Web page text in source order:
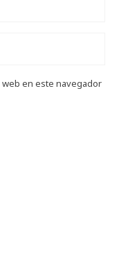
en este navegador